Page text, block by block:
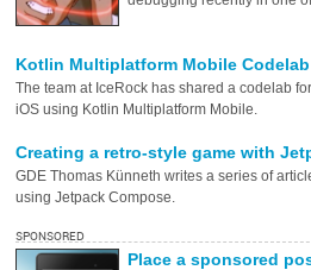
Kotlin Multiplatform Mobile
The team at IceRock has shared a codelab
iOS using Kotlin Multiplatform Mobile.
Creating a retro-style game with
GDE Thomas Künneth writes a series of
using Jetpack Compose.
SPONSORED
Place a sponsored